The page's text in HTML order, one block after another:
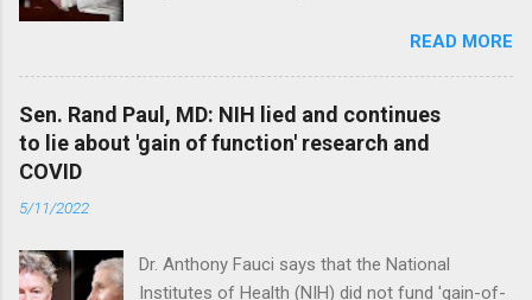
were warnings, too. Read full articleREAD MORE
Sen. Rand Paul, MD: NIH lied and continues
to lie about 'gain of function' research and
COVID
5/11/2022
Dr. Anthony Fauci says that the National
Institutes of Health (NIH) did not fund 'gain-of-